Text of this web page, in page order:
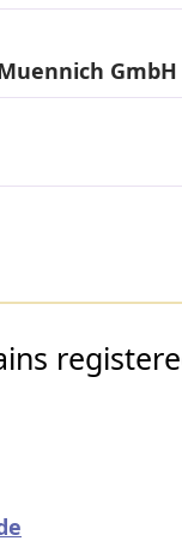
GmbH